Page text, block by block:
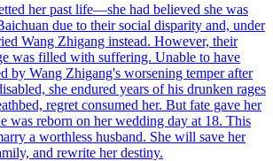
her past life—she had believed she was
due to their social disparity and, under
Wang Zhigang instead. However, their
was filled with suffering. Unable to have
by Wang Zhigang's worsening temper after
she endured years of his drunken rages
regret consumed her. But fate gave her
was reborn on her wedding day at 18. This
a worthless husband. She will save her
and rewrite her destiny.